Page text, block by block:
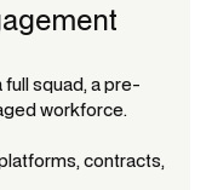
full squad, a pre-
workforce.
contracts,